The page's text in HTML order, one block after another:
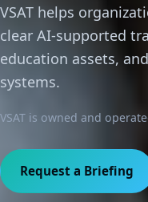
VSAT helps
clear AI-supported
education assets,
systems.
VSAT is owned and
Request a Briefing